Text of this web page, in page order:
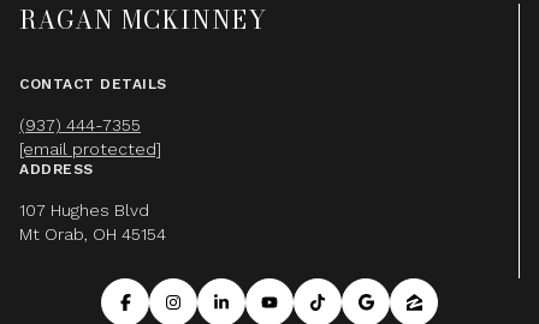
RAGAN MCKINNEY
CONTACT DETAILS
(937) 444-7355
[email protected]
ADDRESS
107 Hughes Blvd
Mt Orab, OH 45154